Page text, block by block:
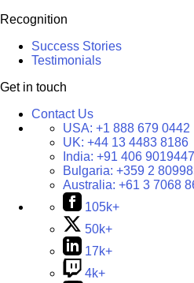
Recognition
Success Stories
Testimonials
Get in touch
Contact Us
USA: +1 888 679 0442
UK: +44 13 4483 8186
India: +91 406 9019447
Bulgaria: +359 2
Australia: +61 3 7068
105k+
50k+
17k+
4k+